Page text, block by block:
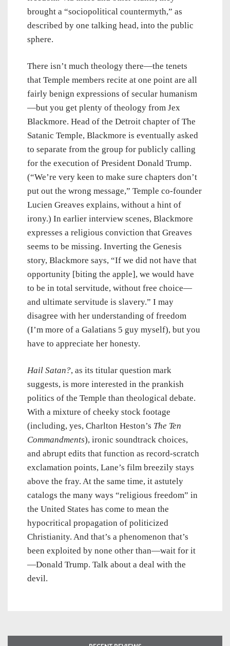
brought a “sociopolitical countermyth,” as
described by one talking head, into the public
sphere.
There isn’t much theology there—the tenets
that Temple members recite at one point are all
fairly benign expressions of secular humanism
—but you get plenty of theology from Jex
Blackmore. Head of the Detroit chapter of The
Satanic Temple, Blackmore is eventually asked
to separate from the group for publicly calling
for the execution of President Donald Trump.
(“We’re very keen to make sure chapters don’t
put out the wrong message,” Temple co-founder
Lucien Greaves explains, without a hint of
irony.) In earlier interview scenes, Blackmore
expresses a religious conviction that Greaves
seems to be missing. Inverting the Genesis
story, Blackmore says, “If we did not have that
opportunity [biting the apple], we would have
to be in total servitude, without free choice—
and ultimate servitude is slavery.” I may
disagree with her understanding of freedom
(I’m more of a Galatians 5 guy myself), but you
have to appreciate her honesty.
Hail Satan?, as its titular question mark
suggests, is more interested in the prankish
politics of the Temple than theological debate.
With a mixture of cheeky stock footage
(including, yes, Charlton Heston’s The Ten
Commandments), ironic soundtrack choices,
and abrupt edits that function as record-scratch
exclamation points, Lane’s film breezily stays
above the fray. At the same time, it astutely
catalogs the many ways “religious freedom” in
the United States has come to mean the
hypocritical propagation of politicized
Christianity. And that’s a phenomenon that’s
been exploited by none other than—wait for it
—Donald Trump. Talk about a deal with the
devil.